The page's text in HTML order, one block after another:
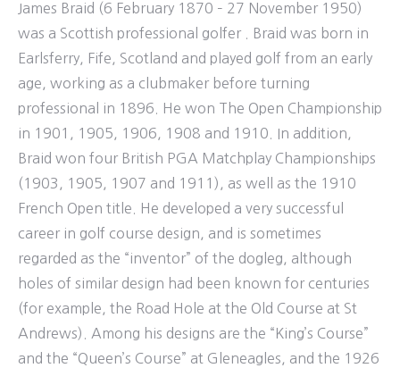
James Braid (6 February 1870 – 27 November 1950)
was a Scottish professional golfer . Braid was born in
Earlsferry, Fife, Scotland and played golf from an early
age, working as a clubmaker before turning
professional in 1896. He won The Open Championship
in 1901, 1905, 1906, 1908 and 1910. In addition,
Braid won four British PGA Matchplay Championships
(1903, 1905, 1907 and 1911), as well as the 1910
French Open title. He developed a very successful
career in golf course design, and is sometimes
regarded as the “inventor” of the dogleg, although
holes of similar design had been known for centuries
(for example, the Road Hole at the Old Course at St
Andrews). Among his designs are the “King’s Course”
and the “Queen’s Course” at Gleneagles, and the 1926